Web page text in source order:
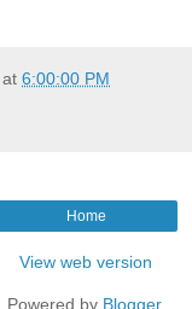
at 6:00:00 PM
Home
View web version
Powered by Blogger.